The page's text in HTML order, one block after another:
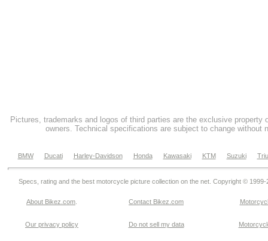
Pictures, trademarks and logos of third parties are the exclusive property
owners. Technical specifications are subject to change without
BMW Ducati Harley-Davidson Honda Kawasaki KTM Suzuki
Specs, rating and the best motorcycle picture collection on the net. Copyright © 1999-
About Bikez.com Contact Bikez.com
Our privacy policy Do not sell my data